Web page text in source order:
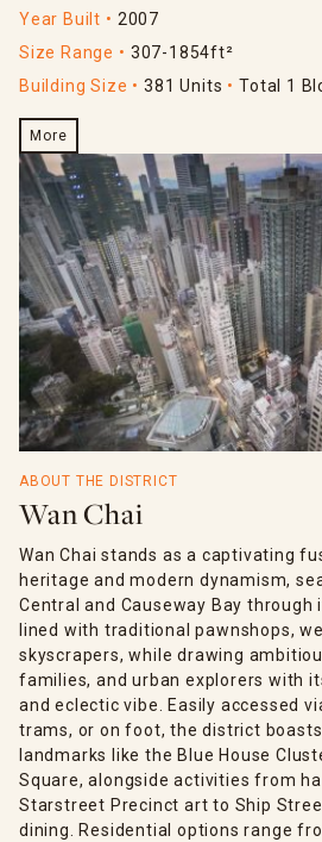
Year Built
2007
Size Range
307-1854ft²
Building Size
381 Units Total 1
More
ABOUT THE DISTRICT
Wan Chai
Wan Chai stands as a captivating
heritage and modern dynamism,
Central and Causeway Bay
lined with traditional pawnshops,
skyscrapers, while drawing
families, and urban explorers with
and eclectic vibe. Easily accessed
trams, or on foot, the district
landmarks like the Blue House
Square, alongside activities from
Starstreet Precinct art to Ship
dining. Residential options range